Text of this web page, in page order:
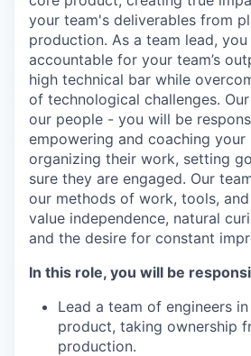
your team's deliverables from
production. As a team lead,
accountable for your team’s
high technical bar while
of technological challenges.
our people - you will be
empowering and coaching your
organizing their work, setting
sure they are engaged. Our
our methods of work, tools,
value independence, natural
and the desire for constant
In this role, you will be
Lead a team of engineers
product, taking ownership
production.